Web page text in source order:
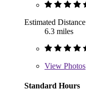
Estimated Distance
6.3 miles
View Photos
Standard Hours